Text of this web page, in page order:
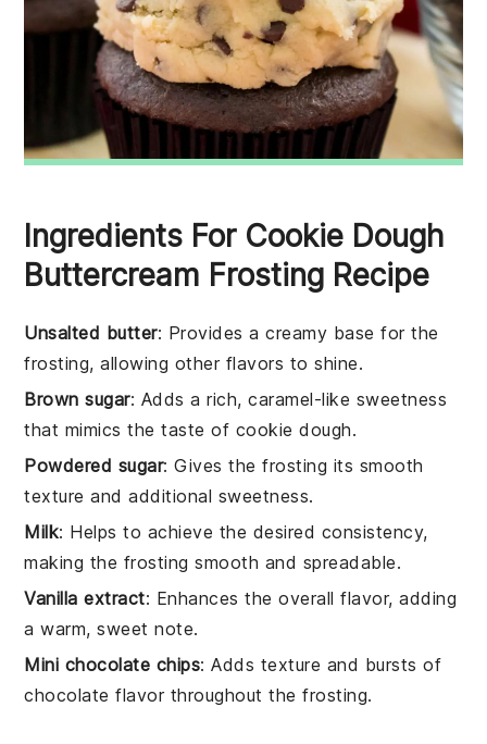
Ingredients For Cookie Dough
Buttercream Frosting Recipe
Unsalted butter: Provides a creamy base for the
frosting, allowing other flavors to shine.
Brown sugar: Adds a rich, caramel-like sweetness
that mimics the taste of cookie dough.
Powdered sugar: Gives the frosting its smooth
texture and additional sweetness.
Milk: Helps to achieve the desired consistency,
making the frosting smooth and spreadable.
Vanilla extract: Enhances the overall flavor, adding
a warm, sweet note.
Mini chocolate chips: Adds texture and bursts of
chocolate flavor throughout the frosting.